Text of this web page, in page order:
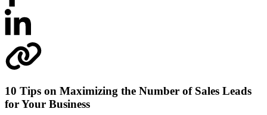
10 Tips on Maximizing the Number of Sales Leads
for Your Business